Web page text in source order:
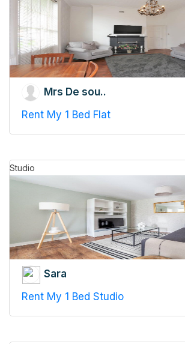
Mrs De sou..
Rent My 1 Bed Flat
Studio
Sara
Rent My 1 Bed Studio